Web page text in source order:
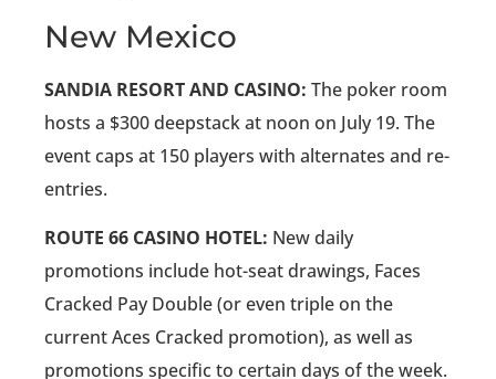
New Mexico
SANDIA RESORT AND CASINO: The poker room
hosts a $300 deepstack at noon on July 19. The
event caps at 150 players with alternates and re-
entries.
ROUTE 66 CASINO HOTEL: New daily
promotions include hot-seat drawings, Faces
Cracked Pay Double (or even triple on the
current Aces Cracked promotion), as well as
promotions specific to certain days of the week.